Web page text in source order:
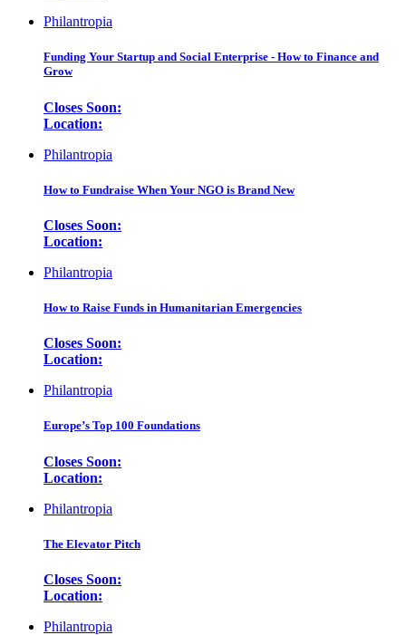
Philantropia
Funding Your Startup and Social Enterprise - How to Finance and
Grow
Closes Soon:
Location:
Philantropia
How to Fundraise When Your NGO is Brand New
Closes Soon:
Location:
Philantropia
How to Raise Funds in Humanitarian Emergencies
Closes Soon:
Location:
Philantropia
Europe’s Top 100 Foundations
Closes Soon:
Location:
Philantropia
The Elevator Pitch
Closes Soon:
Location:
Philantropia